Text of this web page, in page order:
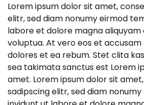
Lorem ipsum dolor sit amet,
elitr, sed diam nonumy eirmod
labore et dolore magna aliquyam
voluptua. At vero eos et accusam
dolores et ea rebum. Stet clita
sea takimata sanctus est Lorem
amet. Lorem ipsum dolor sit
sadipscing elitr, sed diam